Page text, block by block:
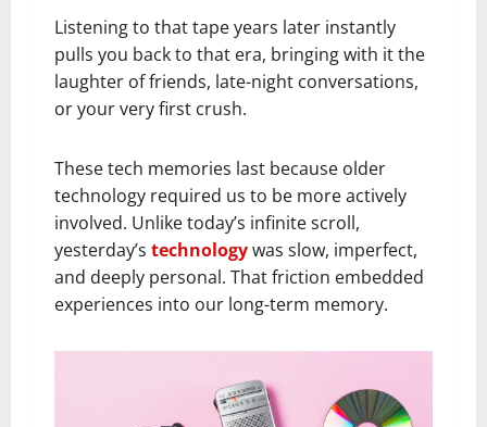
Listening to that tape years later instantly
pulls you back to that era, bringing with it the
laughter of friends, late-night conversations,
or your very first crush.
These tech memories last because older
technology required us to be more actively
involved. Unlike today’s infinite scroll,
yesterday’s technologywas slow, imperfect,
and deeply personal. That friction embedded
experiences into our long-term memory.